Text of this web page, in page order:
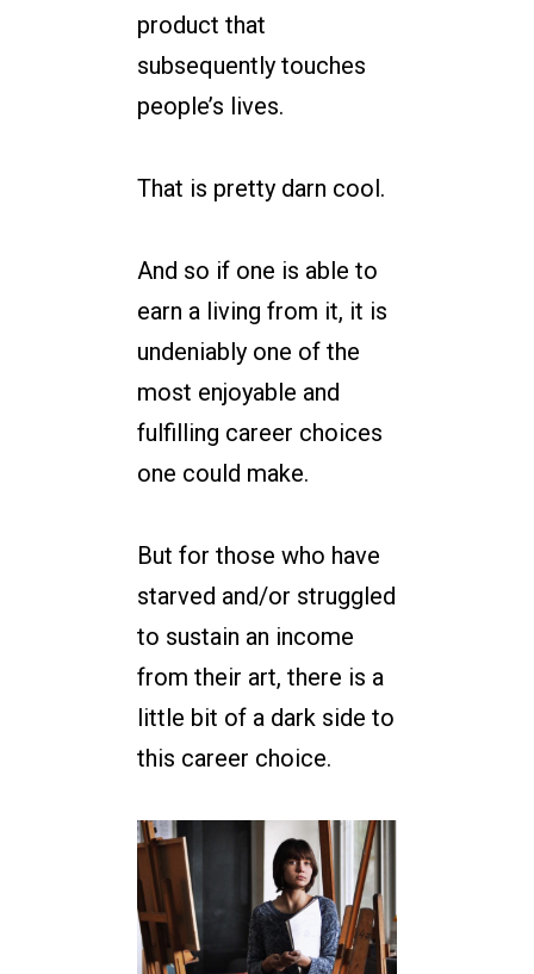
product that
subsequently touches
people’s lives.
That is pretty darn cool.
And so if one is able to
earn a living from it, it is
undeniably one of the
most enjoyable and
fulfilling career choices
one could make.
But for those who have
starved and/or struggled
to sustain an income
from their art, there is a
little bit of a dark side to
this career choice.